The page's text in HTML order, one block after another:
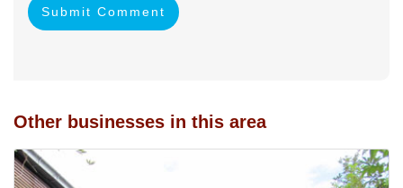
Submit Comment
Other businesses in this area